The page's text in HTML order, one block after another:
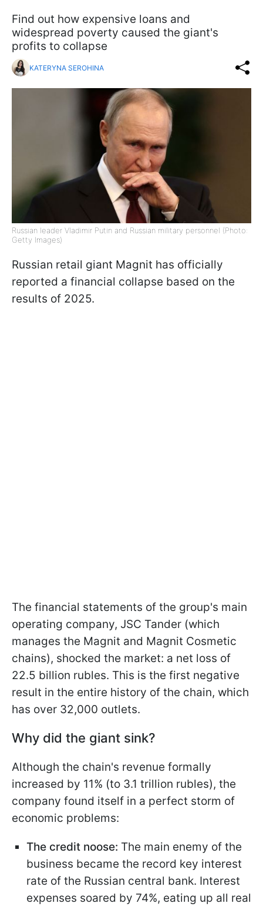
Find out how expensive loans and
widespread poverty caused the giant's
profits to collapse
KATERYNA SEROHINA
Russian leader Vladimir Putin and Russian military personnel (Photo:
Getty Images)
Russian retail giant Magnit has officially
reported a financial collapse based on the
results of 2025.
The financial statements of the group's main
operating company, JSC Tander (which
manages the Magnit and Magnit Cosmetic
chains), shocked the market: a net loss of
22.5 billion rubles. This is the first negative
result in the entire history of the chain, which
has over 32,000 outlets.
Why did the giant sink?
Although the chain's revenue formally
increased by 11% (to 3.1 trillion rubles), the
company found itself in a perfect storm of
economic problems:
The credit noose: The main enemy of the
business became the record key interest
rate of the Russian central bank. Interest
expenses soared by 74%, eating up all real